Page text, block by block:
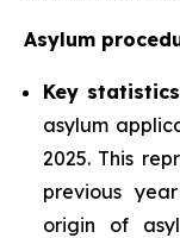
Asylum
Key
asylum
2025. This
previous
origin of